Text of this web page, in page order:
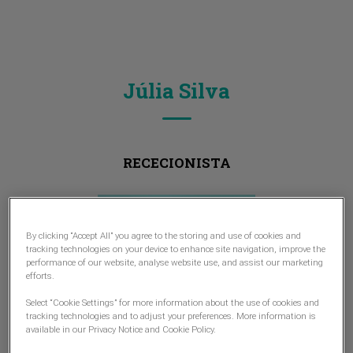
Júlia Silva
RECECIONISTA
By clicking “Accept All” you agree to the storing and use of cookies and
tracking technologies on your device to enhance site navigation, improve the
performance of our website, analyse website use, and assist our marketing
efforts.
Select “Cookie Settings” for more information about the use of cookies and
tracking technologies and to adjust your preferences. More information is
available in our Privacy Notice and Cookie Policy.